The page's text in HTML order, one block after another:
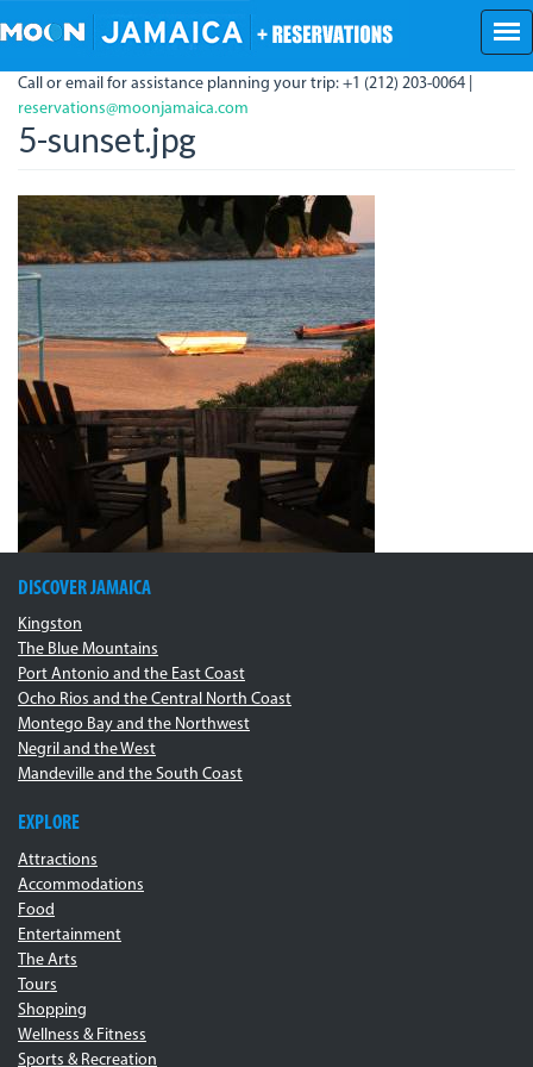
to
content
Call or email for assistance planning your trip: +1 (212) 203-0064 |
reservations@moonjamaica.com
5-sunset.jpg
DISCOVER JAMAICA
Kingston
The Blue Mountains
Port Antonio and the East Coast
Ocho Rios and the Central North Coast
Montego Bay and the Northwest
Negril and the West
Mandeville and the South Coast
EXPLORE
Attractions
Accommodations
Food
Entertainment
The Arts
Tours
Shopping
Wellness & Fitness
Sports & Recreation